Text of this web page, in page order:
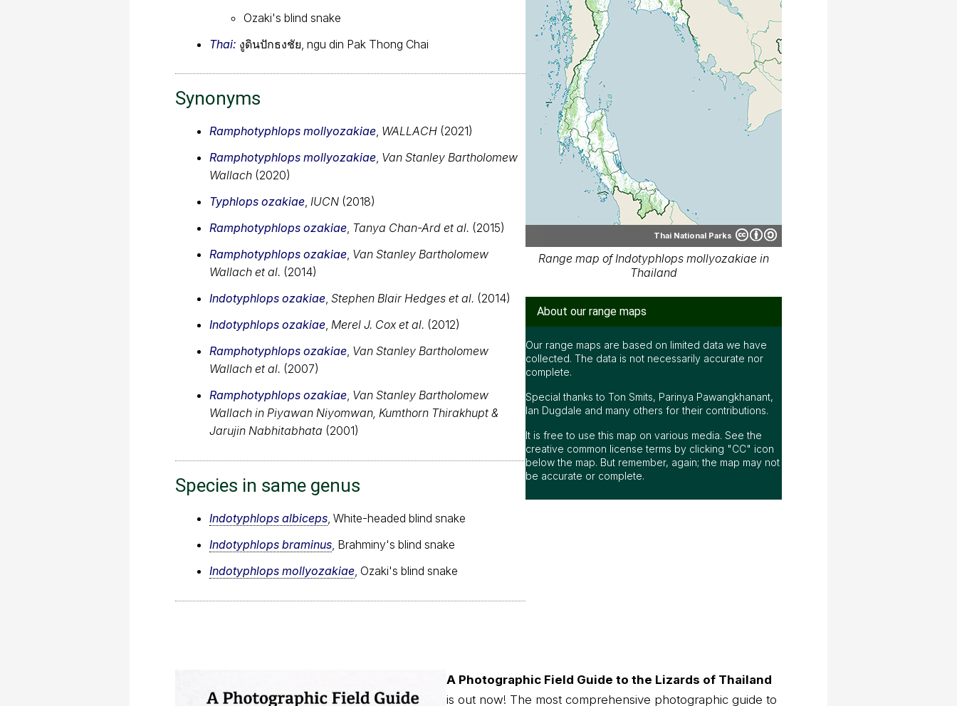
Ozaki's blind snake
Thai: งูดินปักธงชัย, ngu din Pak Thong Chai
Synonyms
Ramphotyphlops mollyozakiae, WALLACH (2021)
Ramphotyphlops mollyozakiae, Van Stanley Bartholomew
Wallach (2020)
Typhlops ozakiae, IUCN (2018)
Ramphotyphlops ozakiae, Tanya Chan-Ard et al. (2015)
Ramphotyphlops ozakiae, Van Stanley Bartholomew
Wallach et al. (2014)
Indotyphlops ozakiae, Stephen Blair Hedges et al. (2014)
Indotyphlops ozakiae, Merel J. Cox et al. (2012)
Ramphotyphlops ozakiae, Van Stanley Bartholomew
Wallach et al. (2007)
Ramphotyphlops ozakiae, Van Stanley Bartholomew
Wallach in Piyawan Niyomwan, Kumthorn Thirakhupt &
Jarujin Nabhitabhata (2001)
Species in same genus
Indotyphlops albiceps, White-headed blind snake
Indotyphlops braminus, Brahminy's blind snake
Indotyphlops mollyozakiae, Ozaki's blind snake
Thai National Parks
Range map of Indotyphlops mollyozakiae in
Thailand
About our range maps
Our range maps are based on limited data we have
collected. The data is not necessarily accurate nor
complete.
Special thanks to Ton Smits, Parinya Pawangkhanant,
Ian Dugdale and many others for their contributions.
It is free to use this map on various media. See the
creative common license terms by clicking "CC" icon
below the map. But remember, again; the map may not
be accurate or complete.
A Photographic Field Guide to the Lizards of Thailand
is out now! The most comprehensive photographic guide to